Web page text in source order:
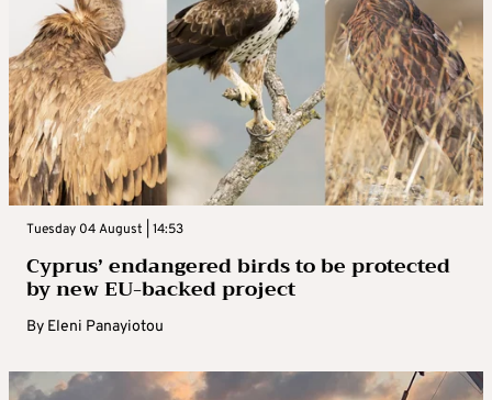
Tuesday 04 August | 14:53
Cyprus’ endangered birds to be protected
by new EU-backed project
By Eleni Panayiotou